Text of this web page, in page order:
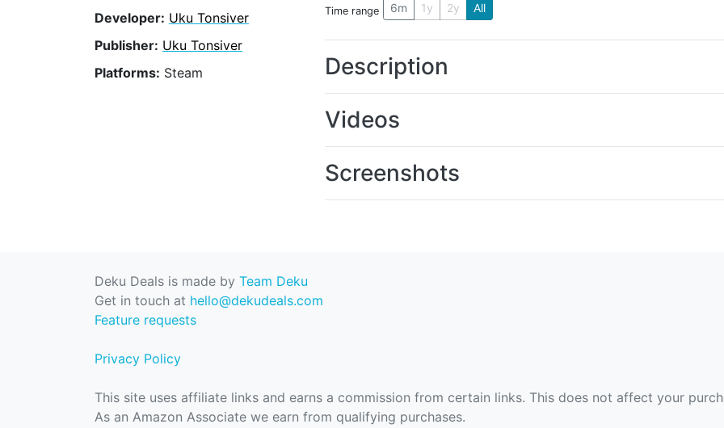
Developer: Uku Tonsiver
Publisher: Uku Tonsiver
Platforms: Steam
Time range 6m 1y 2y All
Description
Videos
Screenshots
Deku Deals is made by Team Deku
Get in touch at hello@dekudeals.com
Feature requests
Privacy Policy
This site uses affiliate links and earns a commission from certain links. This does not affect your
As an Amazon Associate we earn from qualifying purchases.